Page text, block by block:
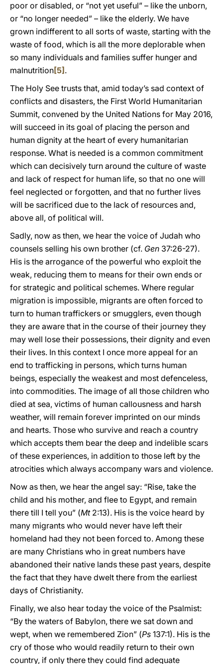
poor or disabled, or “not yet useful” – like the unborn,
or “no longer needed” – like the elderly. We have
grown indifferent to all sorts of waste, starting with the
waste of food, which is all the more deplorable when
so many individuals and families suffer hunger and
malnutrition[5] .
The Holy See trusts that, amid today’s sad context of
conflicts and disasters, the First World Humanitarian
Summit, convened by the United Nations for May 2016,
will succeed in its goal of placing the person and
human dignity at the heart of every humanitarian
response. What is needed is a common commitment
which can decisively turn around the culture of waste
and lack of respect for human life, so that no one will
feel neglected or forgotten, and that no further lives
will be sacrificed due to the lack of resources and,
above all, of political will.
Sadly, now as then, we hear the voice of Judah who
counsels selling his own brother (cf. Gen 37:26-27).
His is the arrogance of the powerful who exploit the
weak, reducing them to means for their own ends or
for strategic and political schemes. Where regular
migration is impossible, migrants are often forced to
turn to human traffickers or smugglers, even though
they are aware that in the course of their journey they
may well lose their possessions, their dignity and even
their lives. In this context I once more appeal for an
end to trafficking in persons, which turns human
beings, especially the weakest and most defenceless,
into commodities. The image of all those children who
died at sea, victims of human callousness and harsh
weather, will remain forever imprinted on our minds
and hearts. Those who survive and reach a country
which accepts them bear the deep and indelible scars
of these experiences, in addition to those left by the
atrocities which always accompany wars and violence.
Now as then, we hear the angel say: “Rise, take the
child and his mother, and flee to Egypt, and remain
there till I tell you” (Mt2:13). His is the voice heard by
many migrants who would never have left their
homeland had they not been forced to. Among these
are many Christians who in great numbers have
abandoned their native lands these past years, despite
the fact that they have dwelt there from the earliest
days of Christianity.
Finally, we also hear today the voice of the Psalmist:
“By the waters of Babylon, there we sat down and
wept, when we remembered Zion” (Ps 137:1). His is the
cry of those who would readily return to their own
country, if only there they could find adequate